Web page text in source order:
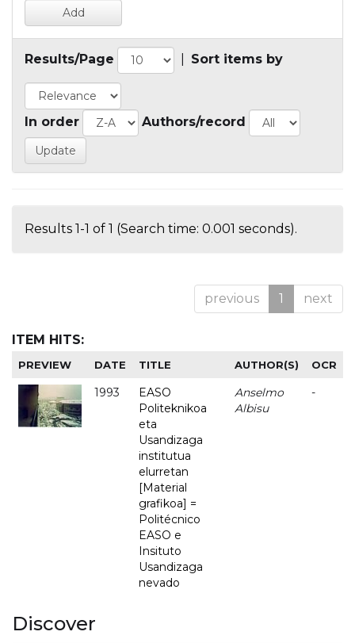
Results/Page Sort items by
In order Authors/record
Results 1-1 of 1 (Search time: 0.001 seconds).
previous 1 next
ITEM HITS:
PREVIEW DATE TITLE AUTHOR(S) OCR
1993
EASO
Politeknikoa
eta
Usandizaga
institutua
elurretan
[Material
grafikoa] =
Politécnico
EASO e
Insituto
Usandizaga
nevado
Anselmo
Albisu
-
Discover